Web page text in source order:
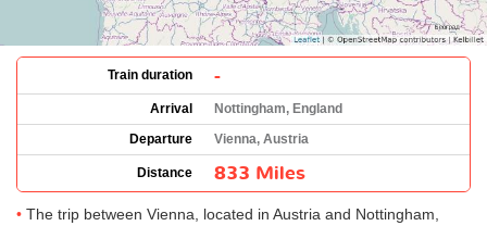
Train duration -
Arrival
Nottingham, England
Departure
Vienna, Austria
Distance 833 Miles
The trip between Vienna, located in Austria and Nottingham,